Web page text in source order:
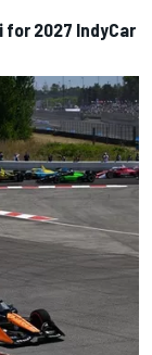
2027 IndyCar